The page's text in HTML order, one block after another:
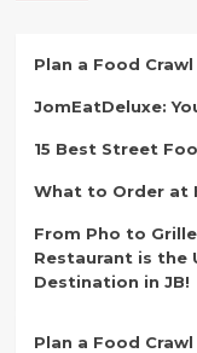
Plan a Food
JomEatDeluxe:
15 Best Street
What to Order at
From Pho to
Restaurant is the
Destination in JB!
Plan a Food